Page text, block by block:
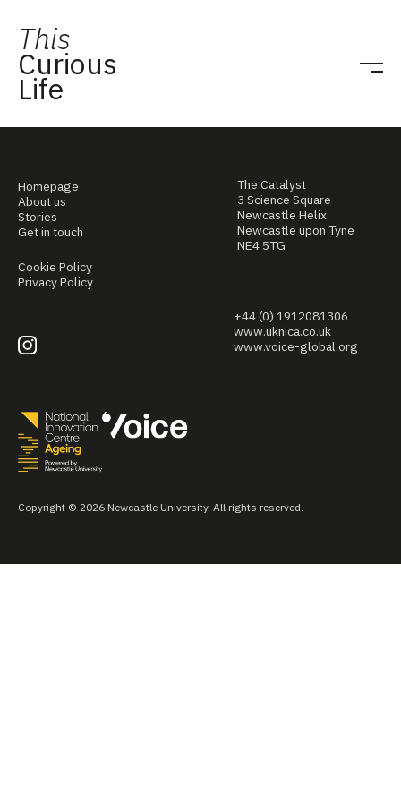
This
Curious
Life
Homepage
About us
Stories
Get in touch
Cookie Policy
Privacy Policy
The Catalyst
3 Science Square
Newcastle Helix
Newcastle upon Tyne
NE4 5TG
+44 (0) 1912081306
www.uknica.co.uk
www.voice-global.org
Copyright © 2026 Newcastle University. All rights reserved.